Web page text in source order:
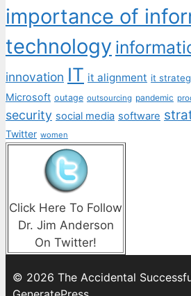
importance of
technology
innovation IT it alignment it
Microsoft outage outsourcing pandemic
security social media software
Twitter women
Click Here To Follow
Dr. Jim Anderson
On Twitter!
© 2026 The Accidental